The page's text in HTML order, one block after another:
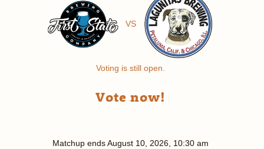
VS
Voting is still open.
Vote now!
Matchup endsAugust 10, 2026, 10:30 am